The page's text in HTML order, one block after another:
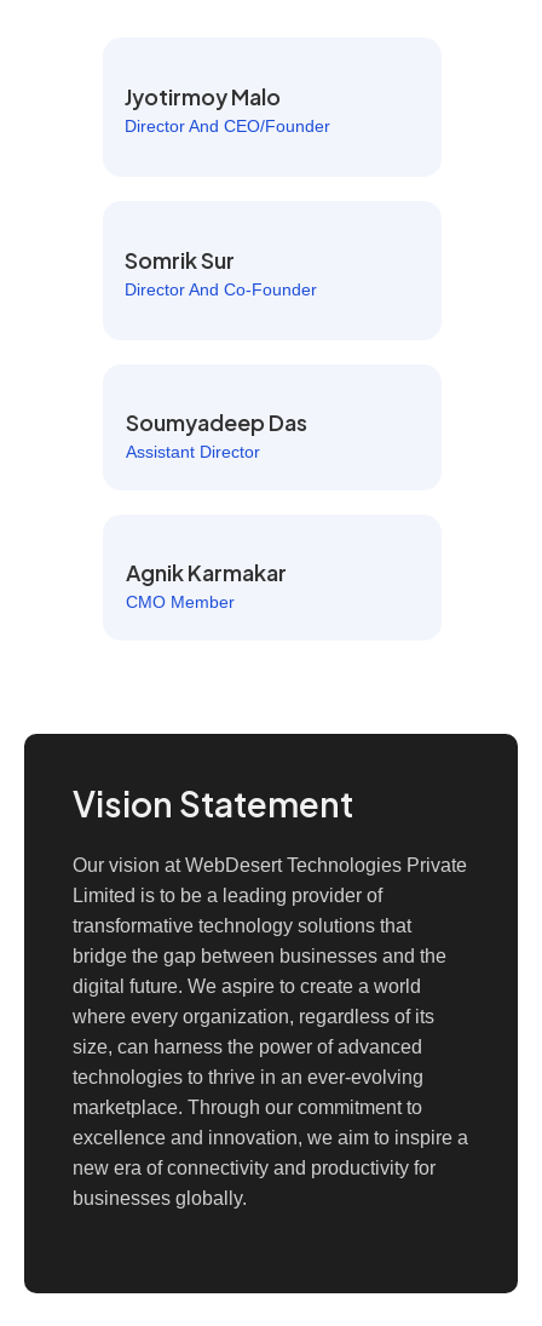
Jyotirmoy Malo
Director And CEO/Founder
Somrik Sur
Director And Co-Founder
Soumyadeep Das
Assistant Director
Agnik Karmakar
CMO Member
Vision Statement
Our vision at WebDesert Technologies Private
Limited is to be a leading provider of
transformative technology solutions that
bridge the gap between businesses and the
digital future. We aspire to create a world
where every organization, regardless of its
size, can harness the power of advanced
technologies to thrive in an ever-evolving
marketplace. Through our commitment to
excellence and innovation, we aim to inspire a
new era of connectivity and productivity for
businesses globally.